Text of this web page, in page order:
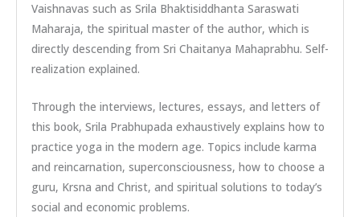
Vaishnavas such as Srila Bhaktisiddhanta Saraswati
Maharaja, the spiritual master of the author, which is
directly descending from Sri Chaitanya Mahaprabhu. Self-
realization explained.
Through the interviews, lectures, essays, and letters of
this book, Srila Prabhupada exhaustively explains how to
practice yoga in the modern age. Topics include karma
and reincarnation, superconsciousness, how to choose a
guru, Krsna and Christ, and spiritual solutions to today’s
social and economic problems.